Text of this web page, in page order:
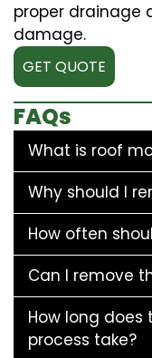
proper drainage
damage.
GET QUOTE
FAQs
What is roof
Why should I
How often
Can I remove
How long
process take?